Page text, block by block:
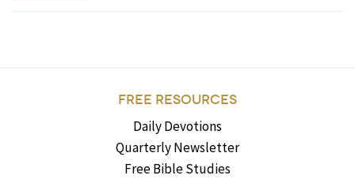
FREE RESOURCES
Daily Devotions
Quarterly Newsletter
Free Bible Studies